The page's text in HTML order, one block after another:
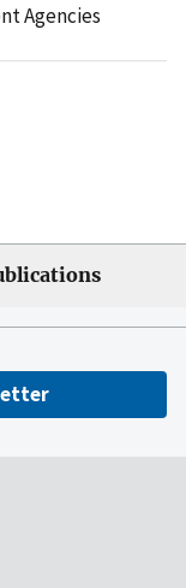
Agencies